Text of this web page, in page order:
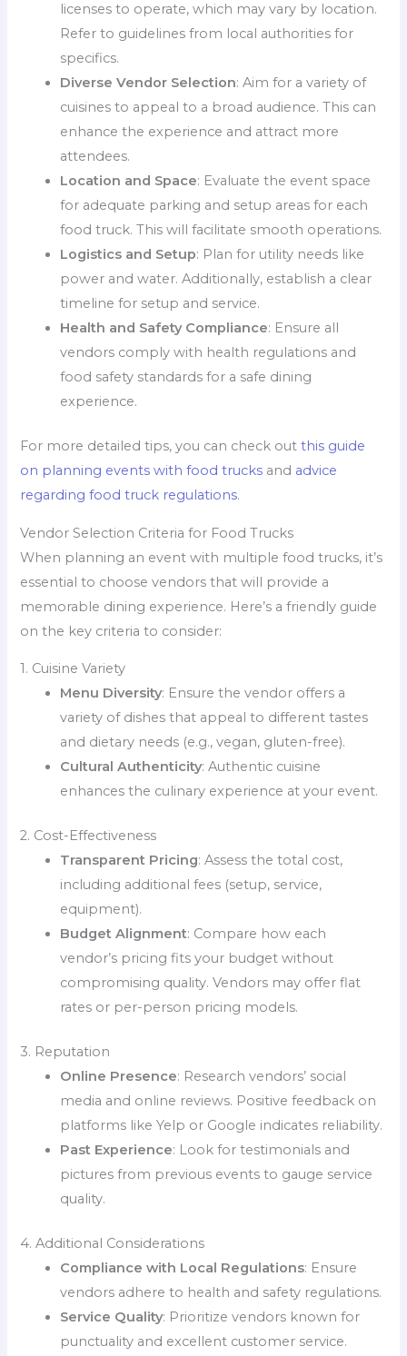
licenses to operate, which may vary by location.
Refer to guidelines from local authorities for
specifics.
Diverse Vendor Selection: Aim for a variety of
cuisines to appeal to a broad audience. This can
enhance the experience and attract more
attendees.
Location and Space: Evaluate the event space
for adequate parking and setup areas for each
food truck. This will facilitate smooth operations.
Logistics and Setup: Plan for utility needs like
power and water. Additionally, establish a clear
timeline for setup and service.
Health and Safety Compliance: Ensure all
vendors comply with health regulations and
food safety standards for a safe dining
experience.
For more detailed tips, you can check outthis guide
on planning events with food trucks and advice
regarding food truck regulations.
Vendor Selection Criteria for Food Trucks
When planning an event with multiple food trucks, it’s
essential to choose vendors that will provide a
memorable dining experience. Here’s a friendly guide
on the key criteria to consider:
1. Cuisine Variety
Menu Diversity: Ensure the vendor offers a
variety of dishes that appeal to different tastes
and dietary needs (e.g., vegan, gluten-free).
Cultural Authenticity: Authentic cuisine
enhances the culinary experience at your event.
2. Cost-Effectiveness
Transparent Pricing: Assess the total cost,
including additional fees (setup, service,
equipment).
Budget Alignment: Compare how each
vendor’s pricing fits your budget without
compromising quality. Vendors may offer flat
rates or per-person pricing models.
3. Reputation
Online Presence: Research vendors’ social
media and online reviews. Positive feedback on
platforms like Yelp or Google indicates reliability.
Past Experience: Look for testimonials and
pictures from previous events to gauge service
quality.
4. Additional Considerations
Compliance with Local Regulations: Ensure
vendors adhere to health and safety regulations.
Service Quality: Prioritize vendors known for
punctuality and excellent customer service.